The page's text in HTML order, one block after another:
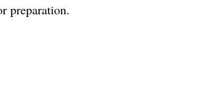
preparation.